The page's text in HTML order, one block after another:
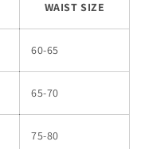
WAIST SIZE
60-65
65-70
75-80